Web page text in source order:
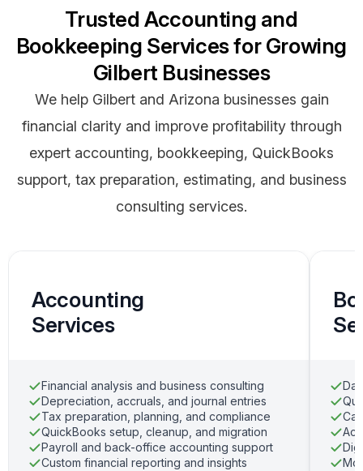
Trusted Accounting and
Bookkeeping Services for Growing
Gilbert Businesses
We help Gilbert and Arizona businesses gain
financial clarity and improve profitability through
expert accounting, bookkeeping, QuickBooks
support, tax preparation, estimating, and business
consulting services.
Accounting
Services
Financial analysis and business consulting
Depreciation, accruals, and journal entries
Tax preparation, planning, and compliance
QuickBooks setup, cleanup, and migration
Payroll and back-office accounting support
Custom financial reporting and insights